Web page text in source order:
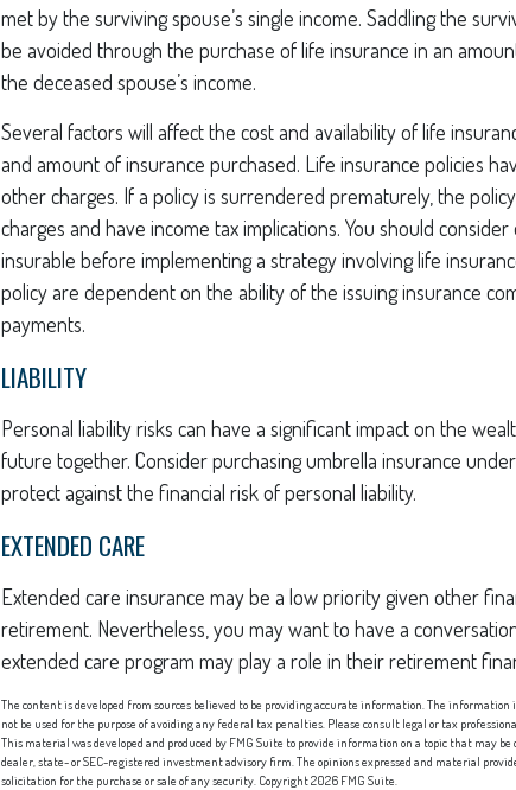
met by the surviving spouse’s single income. Saddling the
be avoided through the purchase of life insurance in an
the deceased spouse’s income.
Several factors will affect the cost and availability of life
and amount of insurance purchased. Life insurance policies
other charges. If a policy is surrendered prematurely, the
charges and have income tax implications. You should
insurable before implementing a strategy involving life
policy are dependent on the ability of the issuing insurance
payments.
LIABILITY
Personal liability risks can have a significant impact on the
future together. Consider purchasing umbrella insurance
protect against the financial risk of personal liability.
EXTENDED CARE
Extended care insurance may be a low priority given other
retirement. Nevertheless, you may want to have a
extended care program may play a role in their retirement
The content is developed from sources believed to be providing accurate information. The
not be used for the purpose of avoiding any federal tax penalties. Please consult legal or tax
This material was developed and produced by FMG Suite to provide information on a topic that may
dealer, state- or SEC-registered investment advisory firm. The opinions expressed and material
solicitation for the purchase or sale of any security. Copyright2026 FMG Suite.